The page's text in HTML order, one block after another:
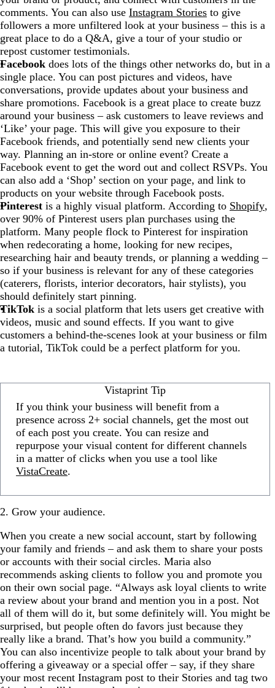
comments. You can also use Instagram Stories to give
followers a more unfiltered look at your business – this is a
great place to do a Q&A, give a tour of your studio or
repost customer testimonials.
Facebook does lots of the things other networks do, but in a
single place. You can post pictures and videos, have
conversations, provide updates about your business and
share promotions. Facebook is a great place to create buzz
around your business – ask customers to leave reviews and
‘Like’ your page. This will give you exposure to their
Facebook friends, and potentially send new clients your
way. Planning an in-store or online event? Create a
Facebook event to get the word out and collect RSVPs. You
can also add a ‘Shop’ section on your page, and link to
products on your website through Facebook posts.
Pinterest is a highly visual platform. According to Shopify,
over 90% of Pinterest users plan purchases using the
platform. Many people flock to Pinterest for inspiration
when redecorating a home, looking for new recipes,
researching hair and beauty trends, or planning a wedding –
so if your business is relevant for any of these categories
(caterers, florists, interior decorators, hair stylists), you
should definitely start pinning.
TikTok is a social platform that lets users get creative with
videos, music and sound effects. If you want to give
customers a behind-the-scenes look at your business or film
a tutorial, TikTok could be a perfect platform for you.
Vistaprint Tip
If you think your business will benefit from a
presence across 2+ social channels, get the most out
of each post you create. You can resize and
repurpose your visual content for different channels
in a matter of clicks when you use a tool like
VistaCreate.
2. Grow your audience.
When you create a new social account, start by following
your family and friends – and ask them to share your posts
or accounts with their social circles. Maria also
recommends asking clients to follow you and promote you
on their own social page. “Always ask loyal clients to write
a review about your brand and mention you in a post. Not
all of them will do it, but some definitely will. You might be
surprised, but people often do favors just because they
really like a brand. That’s how you build a community.”
You can also incentivize people to talk about your brand by
offering a giveaway or a special offer – say, if they share
your most recent Instagram post to their Stories and tag two